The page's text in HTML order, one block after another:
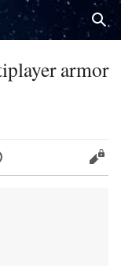
armor
Edit